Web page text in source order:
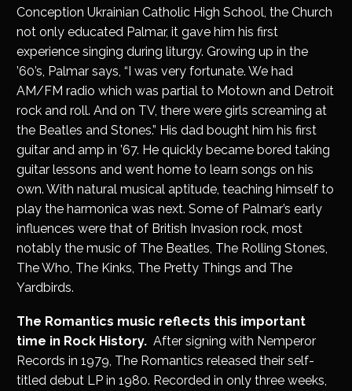
Conception Ukrainian Catholic High School, the Church
not only educated Palmar, it gave him his first
experience singing during liturgy. Growing up in the
’60’s, Palmar says, “I was very fortunate. We had
AM/FM radio which was partial to Motown and Detroit
rock and roll. And on TV, there were girls screaming at
the Beatles and Stones.” His dad bought him his first
guitar and amp in ’67. He quickly became bored taking
guitar lessons and went home to learn songs on his
own. With natural musical aptitude, teaching himself to
play the harmonica was next. Some of Palmar’s early
influences were that of British Invasion rock, most
notably the music of The Beatles, The Rolling Stones,
The Who, The Kinks, The Pretty Things and The
Yardbirds.
The Romantics music reflects this important
time in Rock History. After signing with Nemperor
Records in 1979, The Romantics released their self-
titled debut LP in 1980. Recorded in only three weeks,